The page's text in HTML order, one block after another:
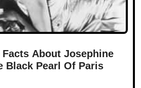
About Josephine
Black Pearl Of Paris